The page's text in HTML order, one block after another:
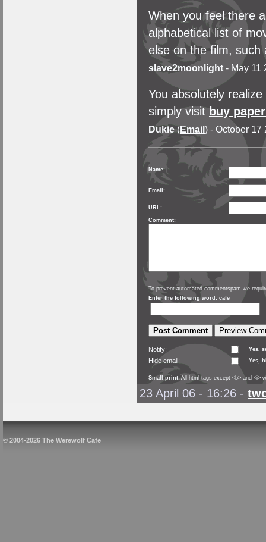
When you feel there
alphabetical list of
else on the film, such
slave2moonlight - May 11
You absolutely
simply visitbuy
Dukie(Email) - October 17
Name:
Email:
URL:
Comment:
To prevent automated commentspam we
Enter the following word: cafe
Notify: Yes,
Hide email: Yes,
Small print:All html tags except <b> and <i>
23 April 06 - 16:26 -
© 2004-2026 The Werewolf Cafe